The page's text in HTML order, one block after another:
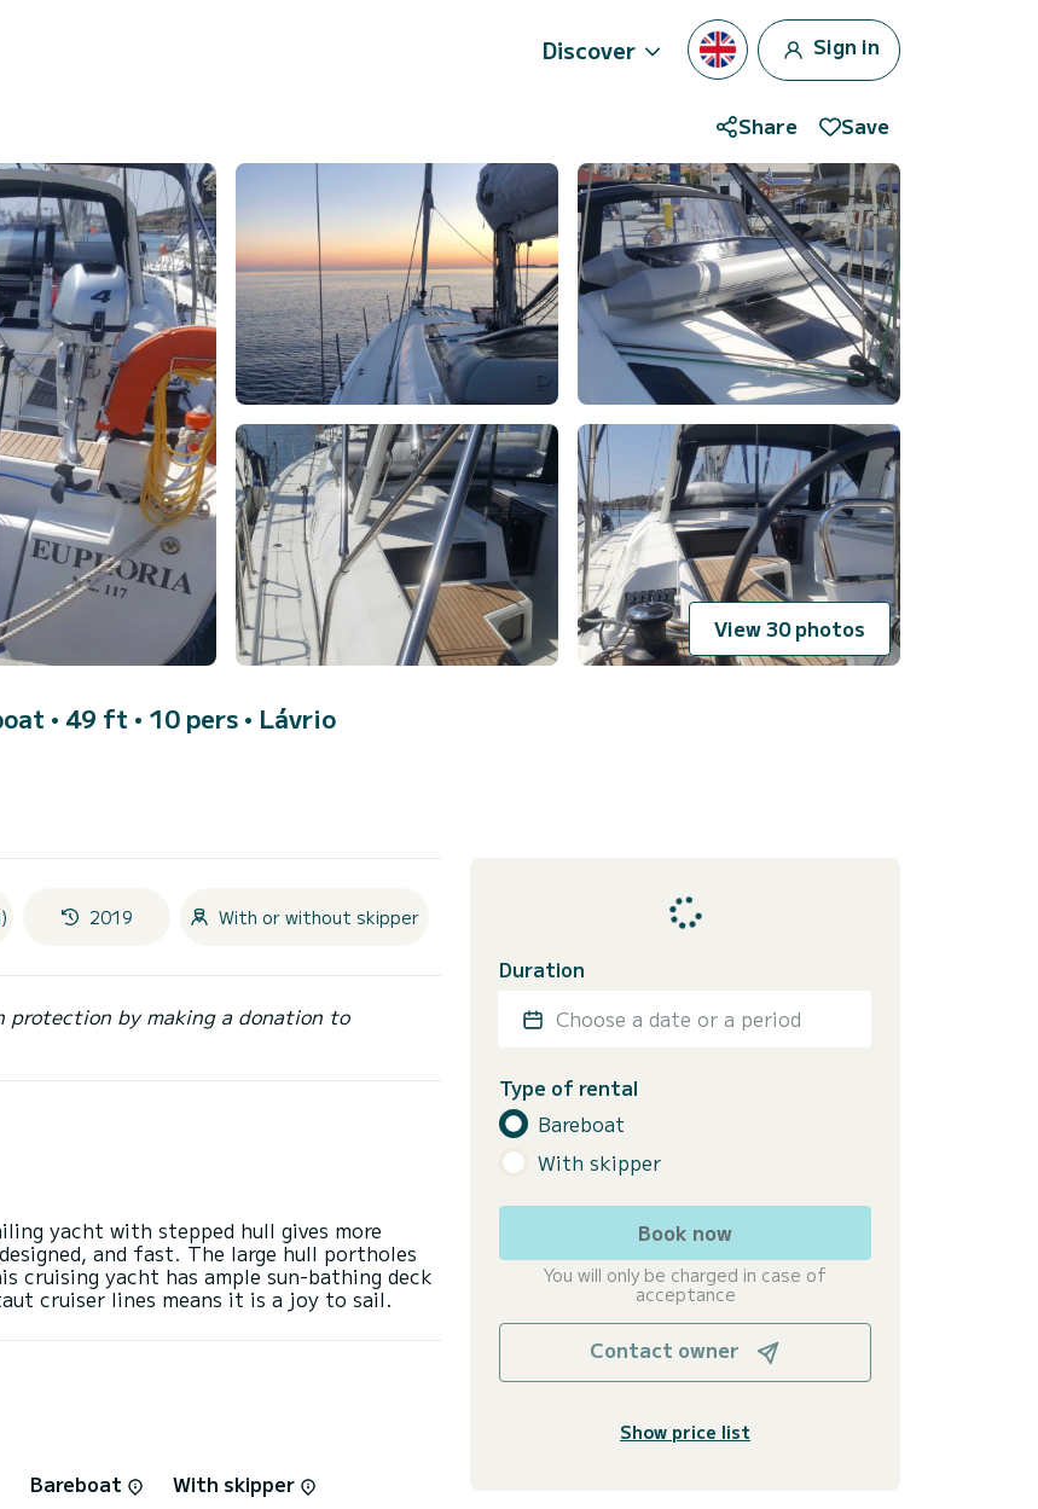
Discover Sign in
Share Save
View 30 photos
• 49 ft • 10 pers • Lávrio
2019 With or without skipper
protection by making a donation to
yacht with stepped hull gives more
and fast. The large hull portholes
cruising yacht has ample sun-bathing deck
Bareboat
With skipper
Duration
Choose a date or a period
Type of rental
Bareboat
With skipper
Book now
You will only be charged in case of
acceptance
Contact owner
Show price list